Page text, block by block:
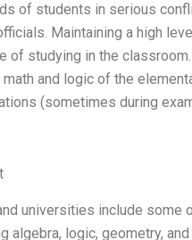
of students in serious
Maintaining a high
of studying in the
and logic of the
(sometimes during
universities include some
algebra, logic, geometry,